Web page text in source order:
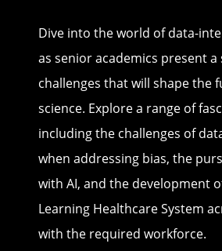
Dive into the world of data-
as senior academics present
challenges that will shape the
science. Explore a range of
including the challenges of
when addressing bias, the
with AI, and the development
Learning Healthcare System
with the required workforce.